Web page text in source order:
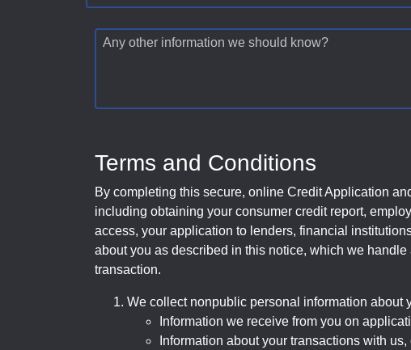
Any other information we should know?
Terms and Conditions
By completing this secure, online Credit Application
including obtaining your consumer credit report,
access, your application to lenders, financial
about you as described in this notice, which we
transaction.
We collect nonpublic personal information about
Information we receive from you on
Information about your transactions with